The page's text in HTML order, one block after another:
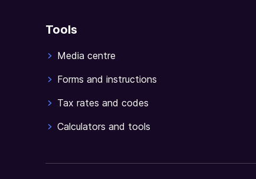
Tools
Media centre
Forms and instructions
Tax rates and codes
Calculators and tools